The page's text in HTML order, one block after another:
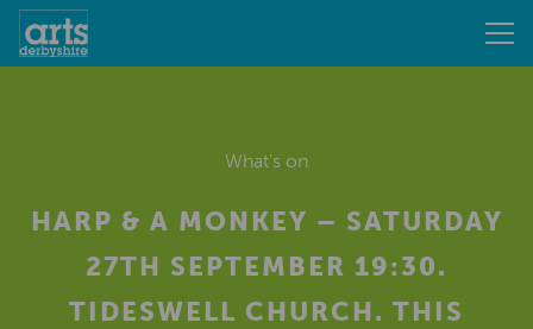
What's on
HARP & A MONKEY – SATURDAY
27TH SEPTEMBER 19:30.
TIDESWELL CHURCH. THIS